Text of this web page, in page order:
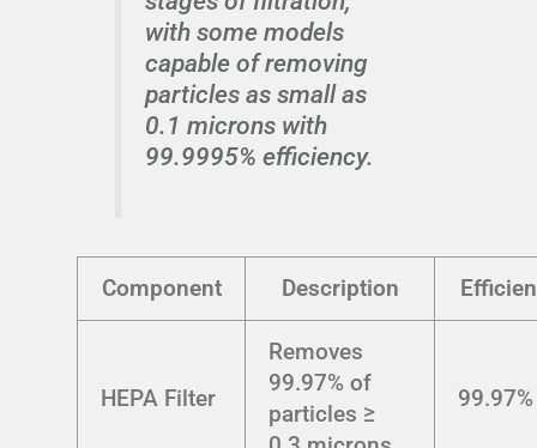
with some models
capable of removing
particles as small as
0.1 microns with
99.9995% efficiency.
Component Description
HEPA Filter
Removes
99.97% of
particles ≥
99.97%